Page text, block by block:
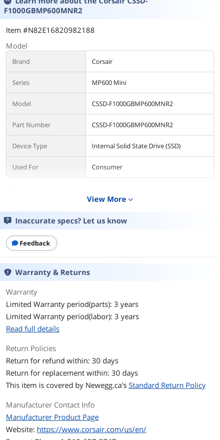
F1000GBMP600MNR2
Item #N82E16820982188
Model
Brand Corsair
Series MP600 Mini
Model CSSD-F1000GBMP600MNR2
Part Number CSSD-F1000GBMP600MNR2
Device Type Internal Solid State Drive (SSD)
Used For Consumer
M.2 2230
Capacity 1TB
Memory Components
Interface
Protocol
Controller PS5027-E27T
Performance
Max Sequential Read
Max Sequential Write Up to 6200 MBps
Terabytes Written
600TB
Features
Features
* Compact M.2 2230 Form-Factor: Fully
View More expand_more
Inaccurate specs? Let us know
Feedback
Warranty & Returns
Warranty
Limited Warranty period(parts): 3 years
Limited Warranty period(labor): 3 years
Read full details
Return Policies
Return for refund within: 30 days
Return for replacement within: 30 days
This item is covered by Newegg.ca's Standard Return Policy
Manufacturer Contact Info
Manufacturer Product Page
Website: https://www.corsair.com/us/en/